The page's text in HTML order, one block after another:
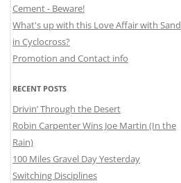
Cement - Beware!
What's up with this Love Affair with Sand
in Cyclocross?
Promotion and Contact info
RECENT POSTS
Drivin’ Through the Desert
Robin Carpenter Wins Joe Martin (In the
Rain)
100 Miles Gravel Day Yesterday
Switching Disciplines